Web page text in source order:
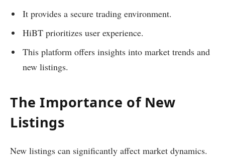
It provides a secure trading environment.
HiBT prioritizes user experience.
This platform offers insights into market trends and
new listings.
The Importance of New
Listings
New listings can significantly affect market dynamics.